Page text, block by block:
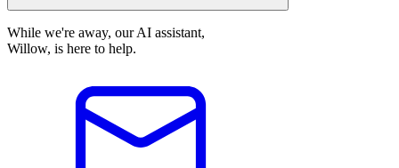
While we're away, our AI assistant,
Willow, is here to help.